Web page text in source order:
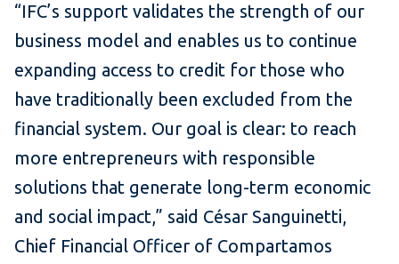
“IFC’s support validates the strength of our
business model and enables us to continue
expanding access to credit for those who
have traditionally been excluded from the
financial system. Our goal is clear: to reach
more entrepreneurs with responsible
solutions that generate long-term economic
and social impact,” said César Sanguinetti,
Chief Financial Officer of Compartamos